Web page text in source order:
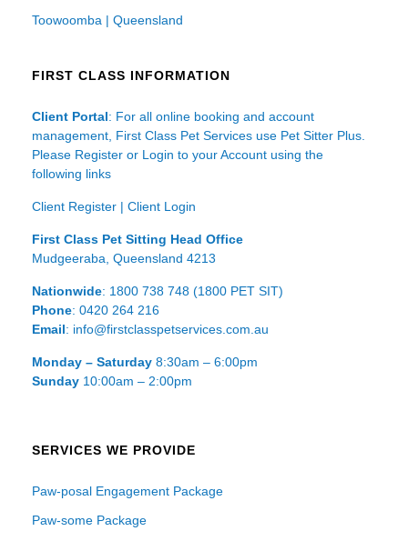
Toowoomba | Queensland
FIRST CLASS INFORMATION
Client Portal: For all online booking and account
management, First Class Pet Services use Pet Sitter Plus.
Please Register or Login to your Account using the
following links
Client Register | Client Login
First Class Pet Sitting Head Office
Mudgeeraba, Queensland 4213
Nationwide: 1800 738 748 (1800 PET SIT)
Phone: 0420 264 216
Email: info@firstclasspetservices.com.au
Monday – Saturday 8:30am – 6:00pm
Sunday 10:00am – 2:00pm
SERVICES WE PROVIDE
Paw-posal Engagement Package
Paw-some Package